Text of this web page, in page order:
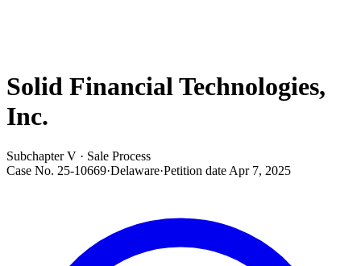
Solid Financial Technologies,
Inc.
Subchapter V · Sale Process
Case No. 25-10669·Delaware·Petition date Apr 7, 2025